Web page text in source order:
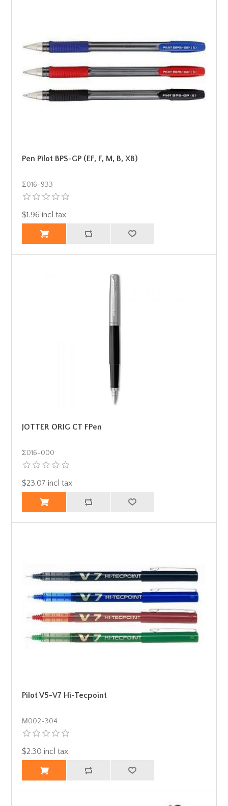
Pen Pilot BPS-GP (EF, F, M, B, XB)
Σ016-933
$1.96 incl tax
JOTTER ORIG CT FPen
Σ016-000
$23.07 incl tax
Pilot V5-V7 Hi-Tecpoint
Μ002-304
$2.30 incl tax